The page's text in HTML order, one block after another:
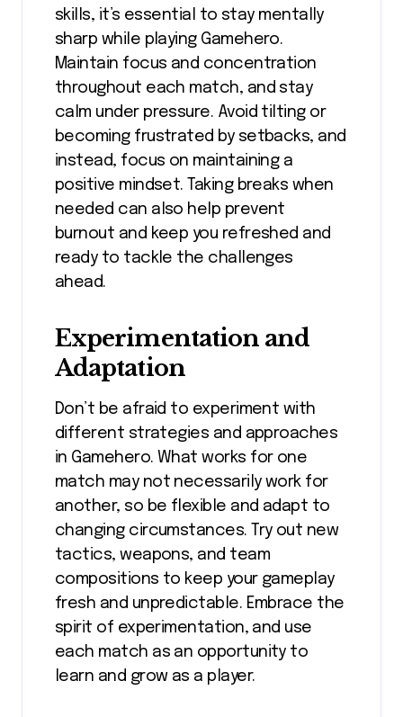
skills, it’s essential to stay mentally
sharp while playing Gamehero.
Maintain focus and concentration
throughout each match, and stay
calm under pressure. Avoid tilting or
becoming frustrated by setbacks, and
instead, focus on maintaining a
positive mindset. Taking breaks when
needed can also help prevent
burnout and keep you refreshed and
ready to tackle the challenges
ahead.
Experimentation and
Adaptation
Don’t be afraid to experiment with
different strategies and approaches
in Gamehero. What works for one
match may not necessarily work for
another, so be flexible and adapt to
changing circumstances. Try out new
tactics, weapons, and team
compositions to keep your gameplay
fresh and unpredictable. Embrace the
spirit of experimentation, and use
each match as an opportunity to
learn and grow as a player.